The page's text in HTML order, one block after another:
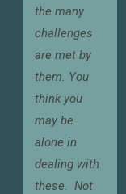
the many
challenges
are met by
them. You
think you
may be
alone in
dealing with
these.Not